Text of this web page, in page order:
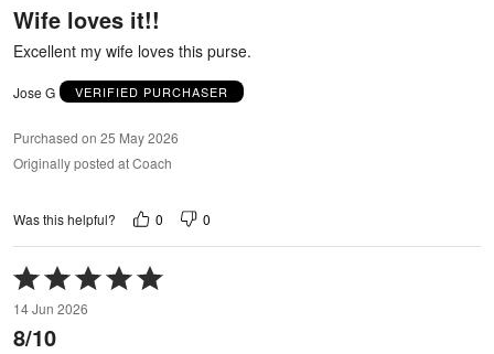
of
Wife loves it!!
Excellent my wife loves this purse.
Jose G VERIFIED PURCHASER
Purchased on 25 May 2026
Originally posted at Coach
Was this helpful? 0 0
Rated
5
out
of
14 Jun 2026
8/10